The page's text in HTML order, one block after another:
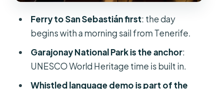
Guide quality and safety: why Frankie
and Terry get named a lot
Price and value: what $171 buys you
for a full-day crossing
Ferry to San Sebastián first: the day
begins with a morning sail from Tenerife.
Garajonay National Park is the anchor:
UNESCO World Heritage time is built in.
Whistled language demo is part of the